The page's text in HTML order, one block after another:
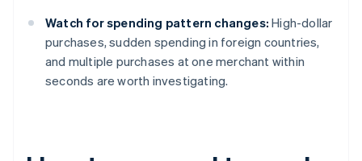
Watch for spending pattern changes: High-dollar
purchases, sudden spending in foreign countries,
and multiple purchases at one merchant within
seconds are worth investigating.